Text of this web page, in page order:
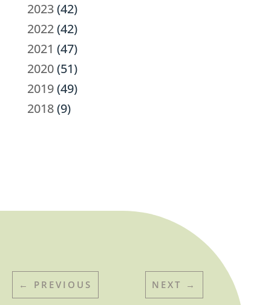
2023(42)
2022(42)
2021 (47)
2020(51)
2019(49)
2018(9)
← PREVIOUS NEXT →